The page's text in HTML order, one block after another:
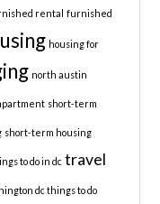
rental furnished
housing for
north austin
short-term
short-term housing
to do in dc travel
dc things to do